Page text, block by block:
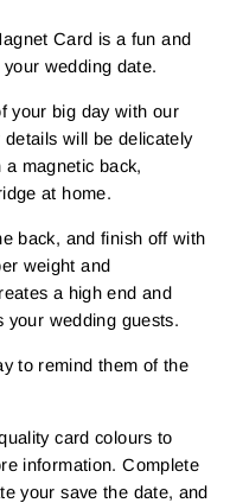
Card is a fun and
wedding date.
your big day with our
will be delicately
magnetic back,
at home.
back, and finish off with
weight and
a high end and
your wedding guests.
to remind them of the
card colours to
information. Complete
your save the date, and